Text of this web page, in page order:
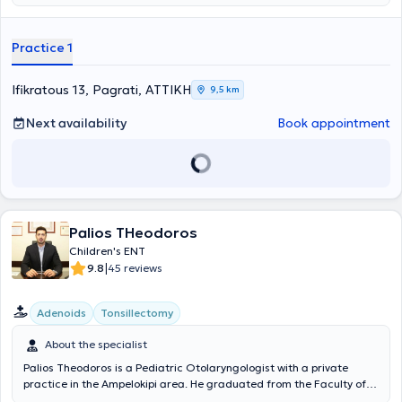
also includes laryngeal pathology (voice and swallowing disorders)
office with modern equipment. In addition to his private practice, Dr.
General Clinic, ORL Athens Clinic, and Doctors Hospital.
Practice 1
Ifikratous 13, Pagrati, ΑΤΤΙΚΗ 9,5 km
Next availability Book appointment
Palios THeodoros
Children's ENT
9.8|45 reviews
Adenoids Tonsillectomy
About the specialist
Palios Theodoros is a Pediatric Otolaryngologist with a private
practice in the Ampelokipi area. He graduated from the Faculty of